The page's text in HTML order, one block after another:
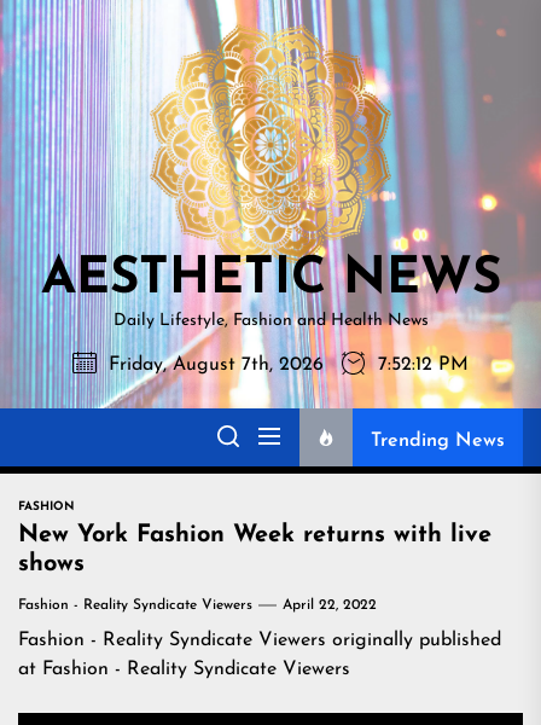
Skip
to
the
content
NEWS
AESTHETIC NEWS
Daily Lifestyle, Fashion and Health News
Friday, August 7th, 2026 7:52:14 PM
Trending News
FASHION
New York Fashion Week returns with live
shows
Fashion - Reality Syndicate Viewers April 22, 2022
Fashion - Reality Syndicate Viewers originally published
at Fashion - Reality Syndicate Viewers